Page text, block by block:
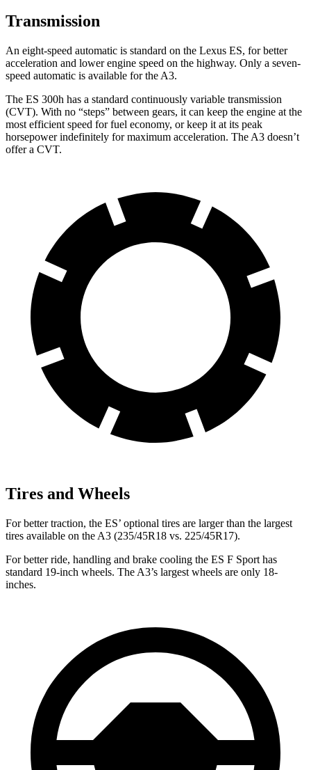
Transmission
An eight-speed automatic is standard on the Lexus ES, for better
acceleration and lower engine speed on the highway. Only a seven-
speed automatic is available for the A3.
The ES 300h has a standard continuously variable transmission
(CVT). With no “steps” between gears, it can keep the engine at the
most efficient speed for fuel economy, or keep it at its peak
horsepower indefinitely for maximum acceleration. The A3 doesn’t
offer a CVT.
Tires and Wheels
For better traction, the ES’ optional tires are larger than the largest
tires available on the A3 (235/45R18 vs. 225/45R17).
For better ride, handling and brake cooling the ES F Sport has
standard 19-inch wheels. The A3’s largest wheels are only 18-
inches.